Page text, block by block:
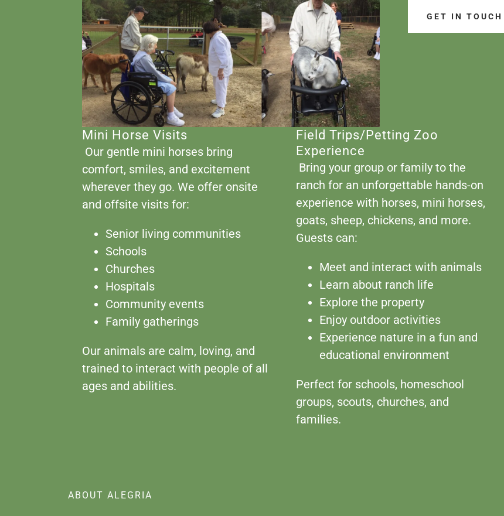
GET IN TOUCH
Mini Horse Visits
Our gentle mini horses bring
comfort, smiles, and excitement
wherever they go. We offer onsite
and offsite visits for:
Senior living communities
Schools
Churches
Hospitals
Community events
Family gatherings
Our animals are calm, loving, and
trained to interact with people of all
ages and abilities.
Field Trips/Petting Zoo
Experience
Bring your group or family to the
ranch for an unforgettable hands-on
experience with horses, mini horses,
goats, sheep, chickens, and more.
Guests can:
Meet and interact with animals
Learn about ranch life
Explore the property
Enjoy outdoor activities
Experience nature in a fun and
educational environment
Perfect for schools, homeschool
groups, scouts, churches, and
families.
ABOUT ALEGRIA